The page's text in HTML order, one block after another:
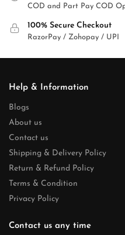
COD and Part Pay COD
100% Secure Checkout
RazorPay / Zohopay / UPI
Help & Information
Blogs
About us
Contact us
Shipping & Delivery Policy
Return & Refund Policy
Terms & Condition
Privacy Policy
Contact us any time